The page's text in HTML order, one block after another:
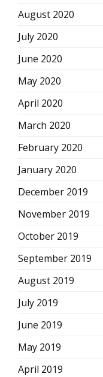
August 2020
July 2020
June 2020
May 2020
April 2020
March 2020
February 2020
January 2020
December 2019
November 2019
October 2019
September 2019
August 2019
July 2019
June 2019
May 2019
April 2019